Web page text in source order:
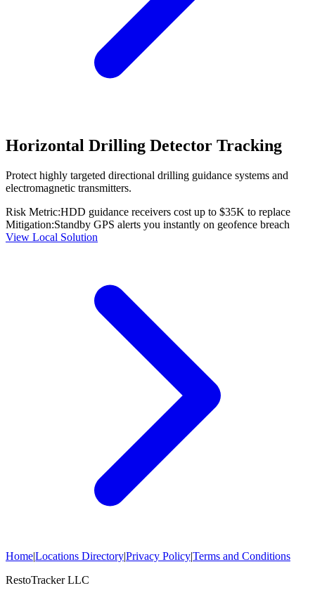
Horizontal Drilling Detector Tracking
Protect highly targeted directional drilling guidance systems and
electromagnetic transmitters.
Risk Metric:HDD guidance receivers cost up to $35K to replace
Mitigation:Standby GPS alerts you instantly on geofence breach
View Local Solution
Home|Locations Directory|Privacy Policy|Terms and Conditions
RestoTracker LLC